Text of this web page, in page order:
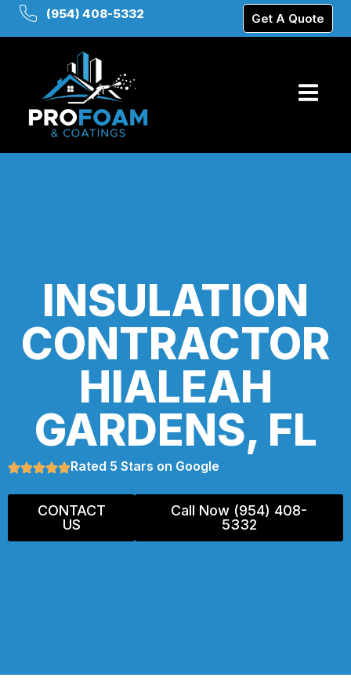
(954) 408-5332 Get A Quote
INSULATION
CONTRACTOR
HIALEAH
GARDENS, FL
Rated 5 Stars on Google
CONTACT
US
Call Now (954) 408-
5332